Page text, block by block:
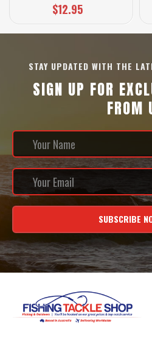
$12.95
STAY UPDATED WITH THE
SIGN UP FOR
FROM
SUBSCRIBE